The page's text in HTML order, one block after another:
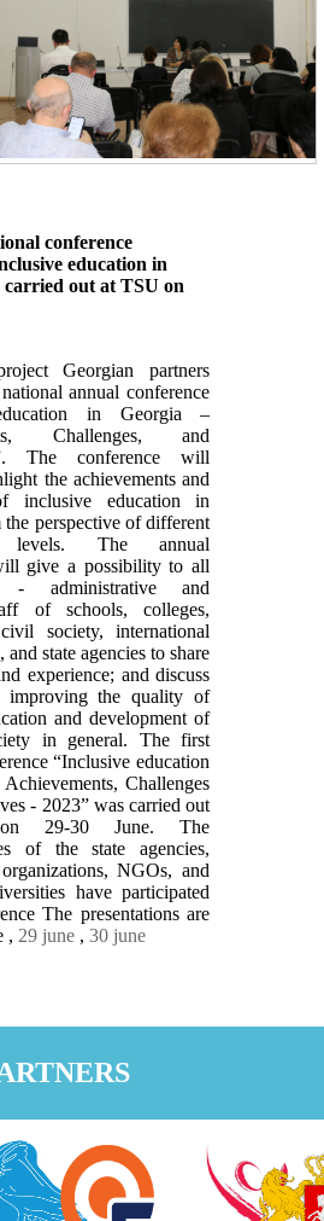
conference
education in
carried out at TSU on
Georgian partners
annual conference
in Georgia –
Challenges, and
The conference will
the achievements and
inclusive education in
perspective of different
levels. The annual
give a possibility to all
- administrative and
of schools, colleges,
society, international
and state agencies to share
experience; and discuss
the quality of
and development of
in general. The first
“Inclusive education
Challenges
- 2023” was carried out
29-30 June. The
of the state agencies,
NGOs, and
have participated
The presentations are
, 29 june , 30 june